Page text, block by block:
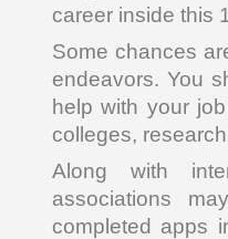
career inside this
Some chances
endeavors. You
help with your
colleges,
Along with
associations
completed apps